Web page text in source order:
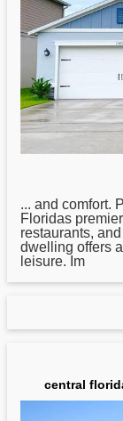
... and comfort.
Floridas
restaurants,
dwelling offers
leisure. Im
central